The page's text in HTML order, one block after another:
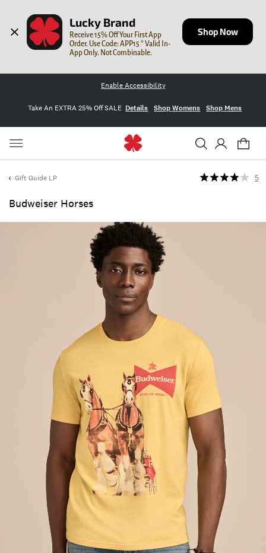
Lucky Brand
Receive 15% Off Your First App
Order. Use Code: APP15 * Valid In-
App Only. Not Combinable.
Shop Now
Enable Accessibility
Take An EXTRA 25% Off SALE Details Shop Womens Shop Mens
Gift Guide LP
Budweiser Horses
5